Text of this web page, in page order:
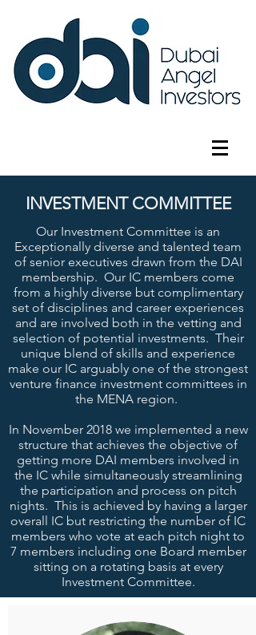
INVESTMENT COMMITTEE
Our Investment Committee is an
Exceptionally diverse and talented team
of senior executives drawn from the DAI
membership. Our IC members come
from a highly diverse but complimentary
set of disciplines and career experiences
and are involved both in the vetting and
selection of potential investments. Their
unique blend of skills and experience
make our IC arguably one of the strongest
venture finance investment committees in
the MENA region.
In November 2018 we implemented a new
structure that achieves the objective of
getting more DAI members involved in
the IC while simultaneously streamlining
the participation and process on pitch
nights. This is achieved by having a larger
overall IC but restricting the number of IC
members who vote at each pitch night to
7 members including one Board member
sitting on a rotating basis at every
Investment Committee.